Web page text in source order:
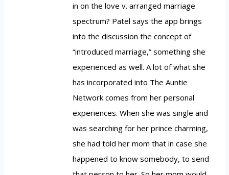
in on the love v. arranged marriage
spectrum? Patel says the app brings
into the discussion the concept of
“introduced marriage,” something she
experienced as well. A lot of what she
has incorporated into The Auntie
Network comes from her personal
experiences. When she was single and
was searching for her prince charming,
she had told her mom that in case she
happened to know somebody, to send